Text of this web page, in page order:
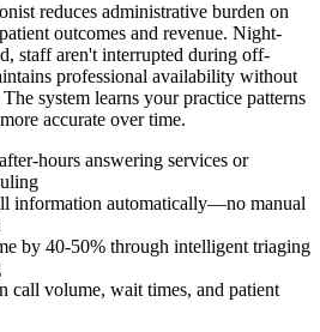
reduces administrative burden on
outcomes and revenue. Night-
staff aren't interrupted during off-
professional availability without
system learns your practice patterns
accurate over time.
hours answering services or
information automatically—no manual
by 40-50% through intelligent triaging
call volume, wait times, and patient